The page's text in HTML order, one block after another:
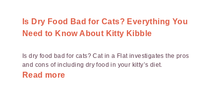
Is Dry Food Bad for Cats? Everything You
Need to Know About Kitty Kibble
Is dry food bad for cats? Cat in a Flat investigates the pros
and cons of including dry food in your kitty’s diet.
Read more